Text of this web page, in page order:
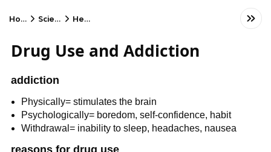
Home Science Health
Drug Use and Addiction
addiction
Physically= stimulates the brain
Psychologically= boredom, self-confidence, habit
Withdrawal= inability to sleep, headaches, nausea